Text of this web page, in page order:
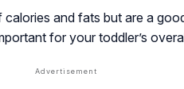
and fats but are a
for your toddler’s